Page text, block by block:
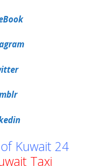
Kuwait 24
Taxi